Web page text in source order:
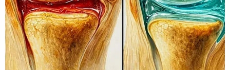
order prohibited Garcia from visiting "any other
locations" in D.C. without the court's permission
and said that he must provide a "precise itinerary"
of his plans for his time in the capital.